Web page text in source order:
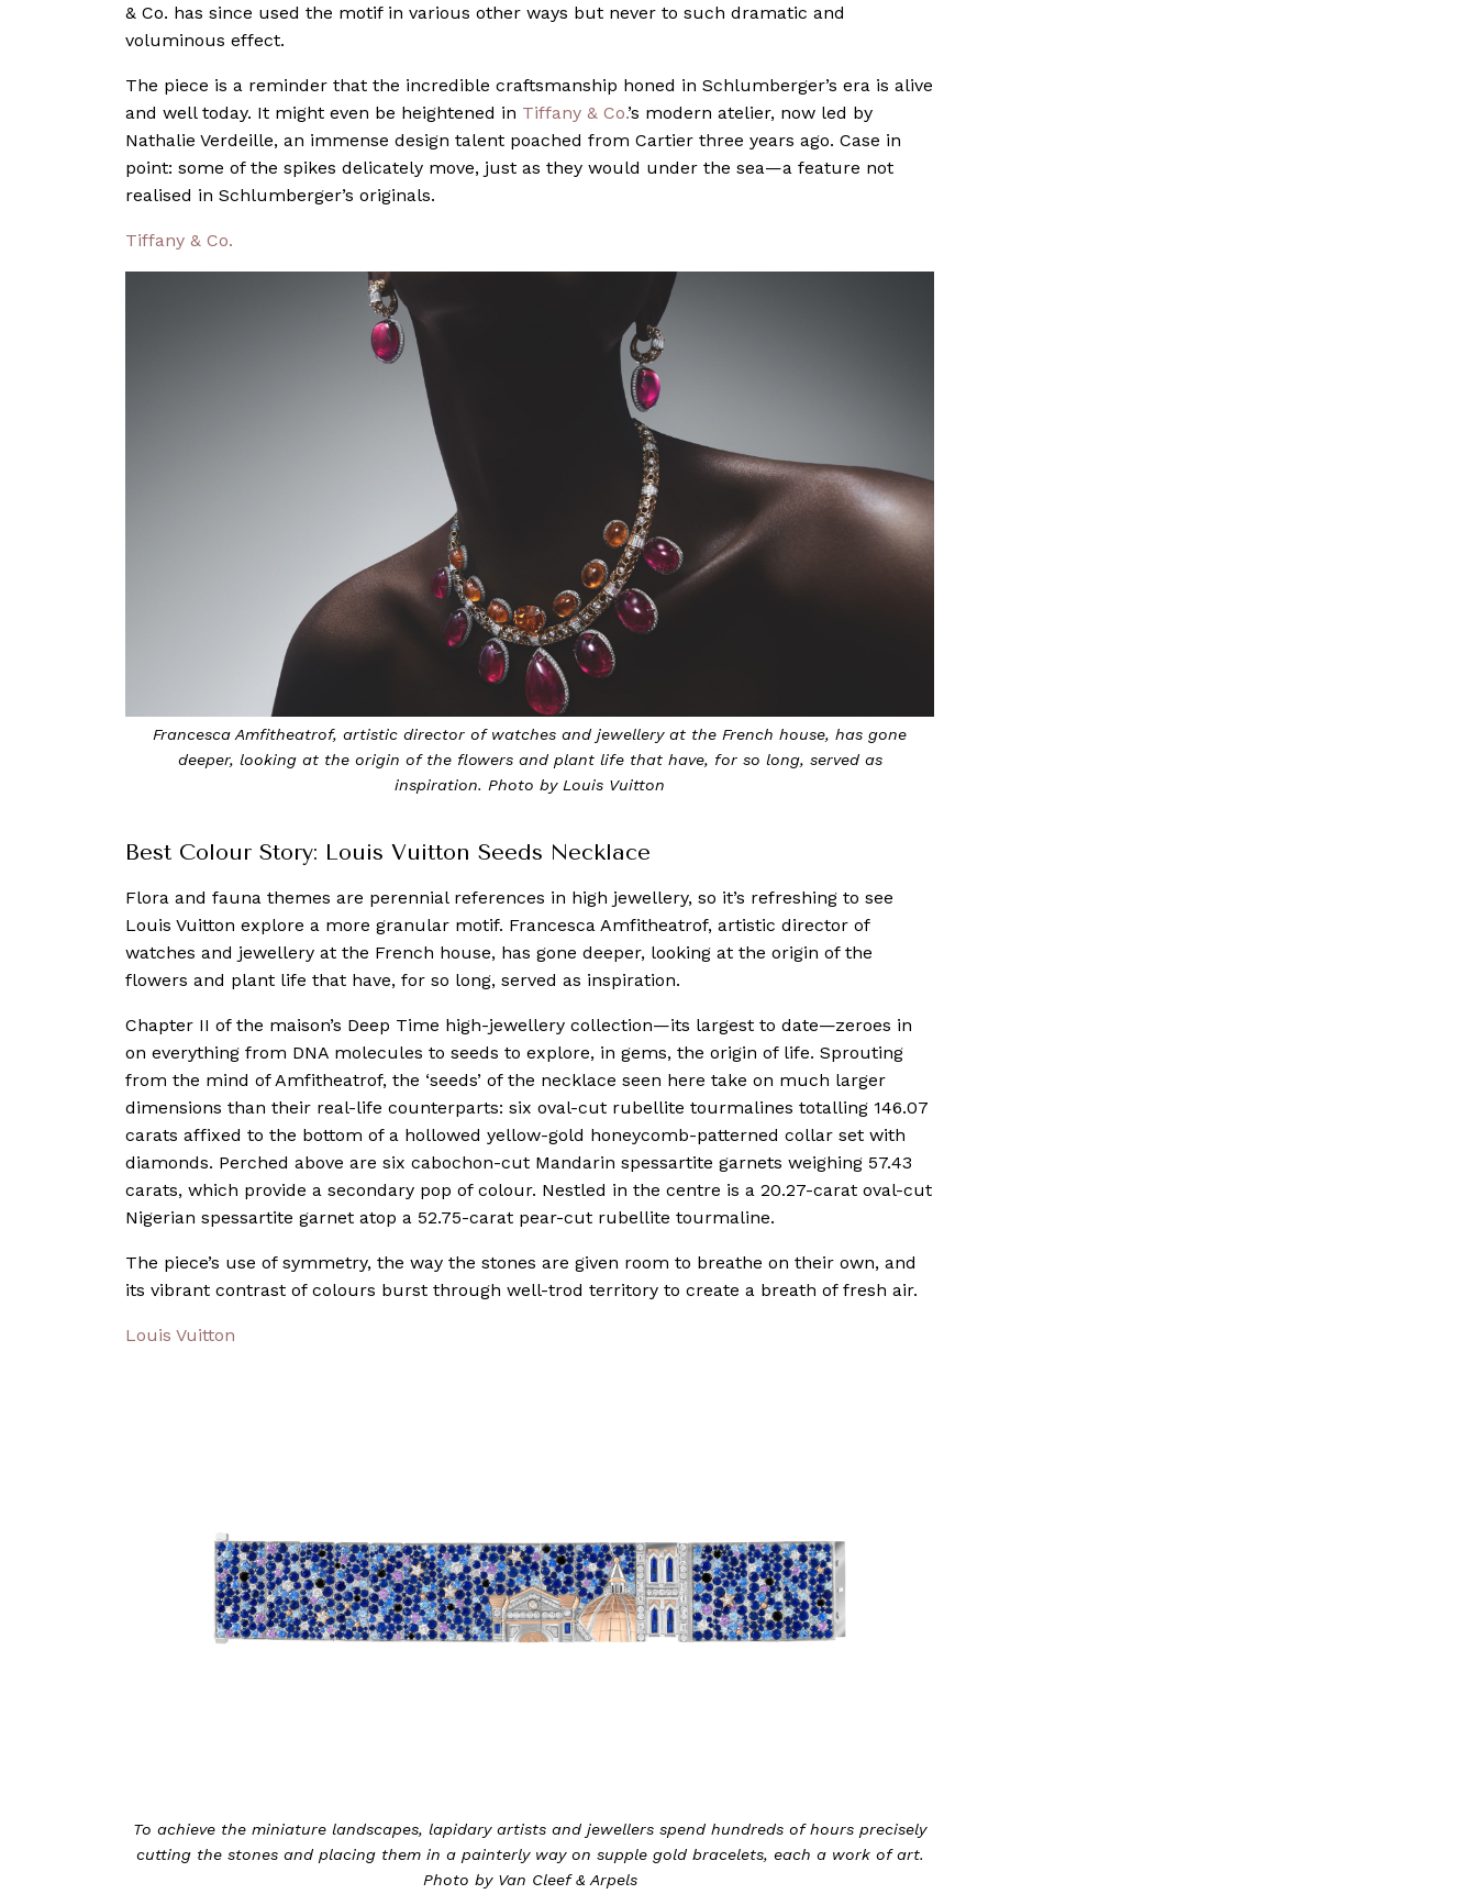
& Co. has since used the motif in various other ways but never to such dramatic and
voluminous effect.
The piece is a reminder that the incredible craftsmanship honed in Schlumberger’s era is alive
and well today. It might even be heightened in Tiffany & Co.’s modern atelier, now led by
Nathalie Verdeille, an immense design talent poached from Cartier three years ago. Case in
point: some of the spikes delicately move, just as they would under the sea—a feature not
realised in Schlumberger’s originals.
Tiffany & Co.
Francesca Amfitheatrof, artistic director of watches and jewellery at the French house, has gone
deeper, looking at the origin of the flowers and plant life that have, for so long, served as
inspiration. Photo by Louis Vuitton
Best Colour Story: Louis Vuitton Seeds Necklace
Flora and fauna themes are perennial references in high jewellery, so it’s refreshing to see
Louis Vuitton explore a more granular motif. Francesca Amfitheatrof, artistic director of
watches and jewellery at the French house, has gone deeper, looking at the origin of the
flowers and plant life that have, for so long, served as inspiration.
Chapter II of the maison’s Deep Time high-jewellery collection—its largest to date—zeroes in
on everything from DNA molecules to seeds to explore, in gems, the origin of life. Sprouting
from the mind of Amfitheatrof, the ‘seeds’ of the necklace seen here take on much larger
dimensions than their real-life counterparts: six oval-cut rubellite tourmalines totalling 146.07
carats affixed to the bottom of a hollowed yellow-gold honeycomb-patterned collar set with
diamonds. Perched above are six cabochon-cut Mandarin spessartite garnets weighing 57.43
carats, which provide a secondary pop of colour. Nestled in the centre is a 20.27-carat oval-cut
Nigerian spessartite garnet atop a 52.75-carat pear-cut rubellite tourmaline.
The piece’s use of symmetry, the way the stones are given room to breathe on their own, and
its vibrant contrast of colours burst through well-trod territory to create a breath of fresh air.
Louis Vuitton
To achieve the miniature landscapes, lapidary artists and jewellers spend hundreds of hours precisely
cutting the stones and placing them in a painterly way on supple gold bracelets, each a work of art.
Photo by Van Cleef & Arpels